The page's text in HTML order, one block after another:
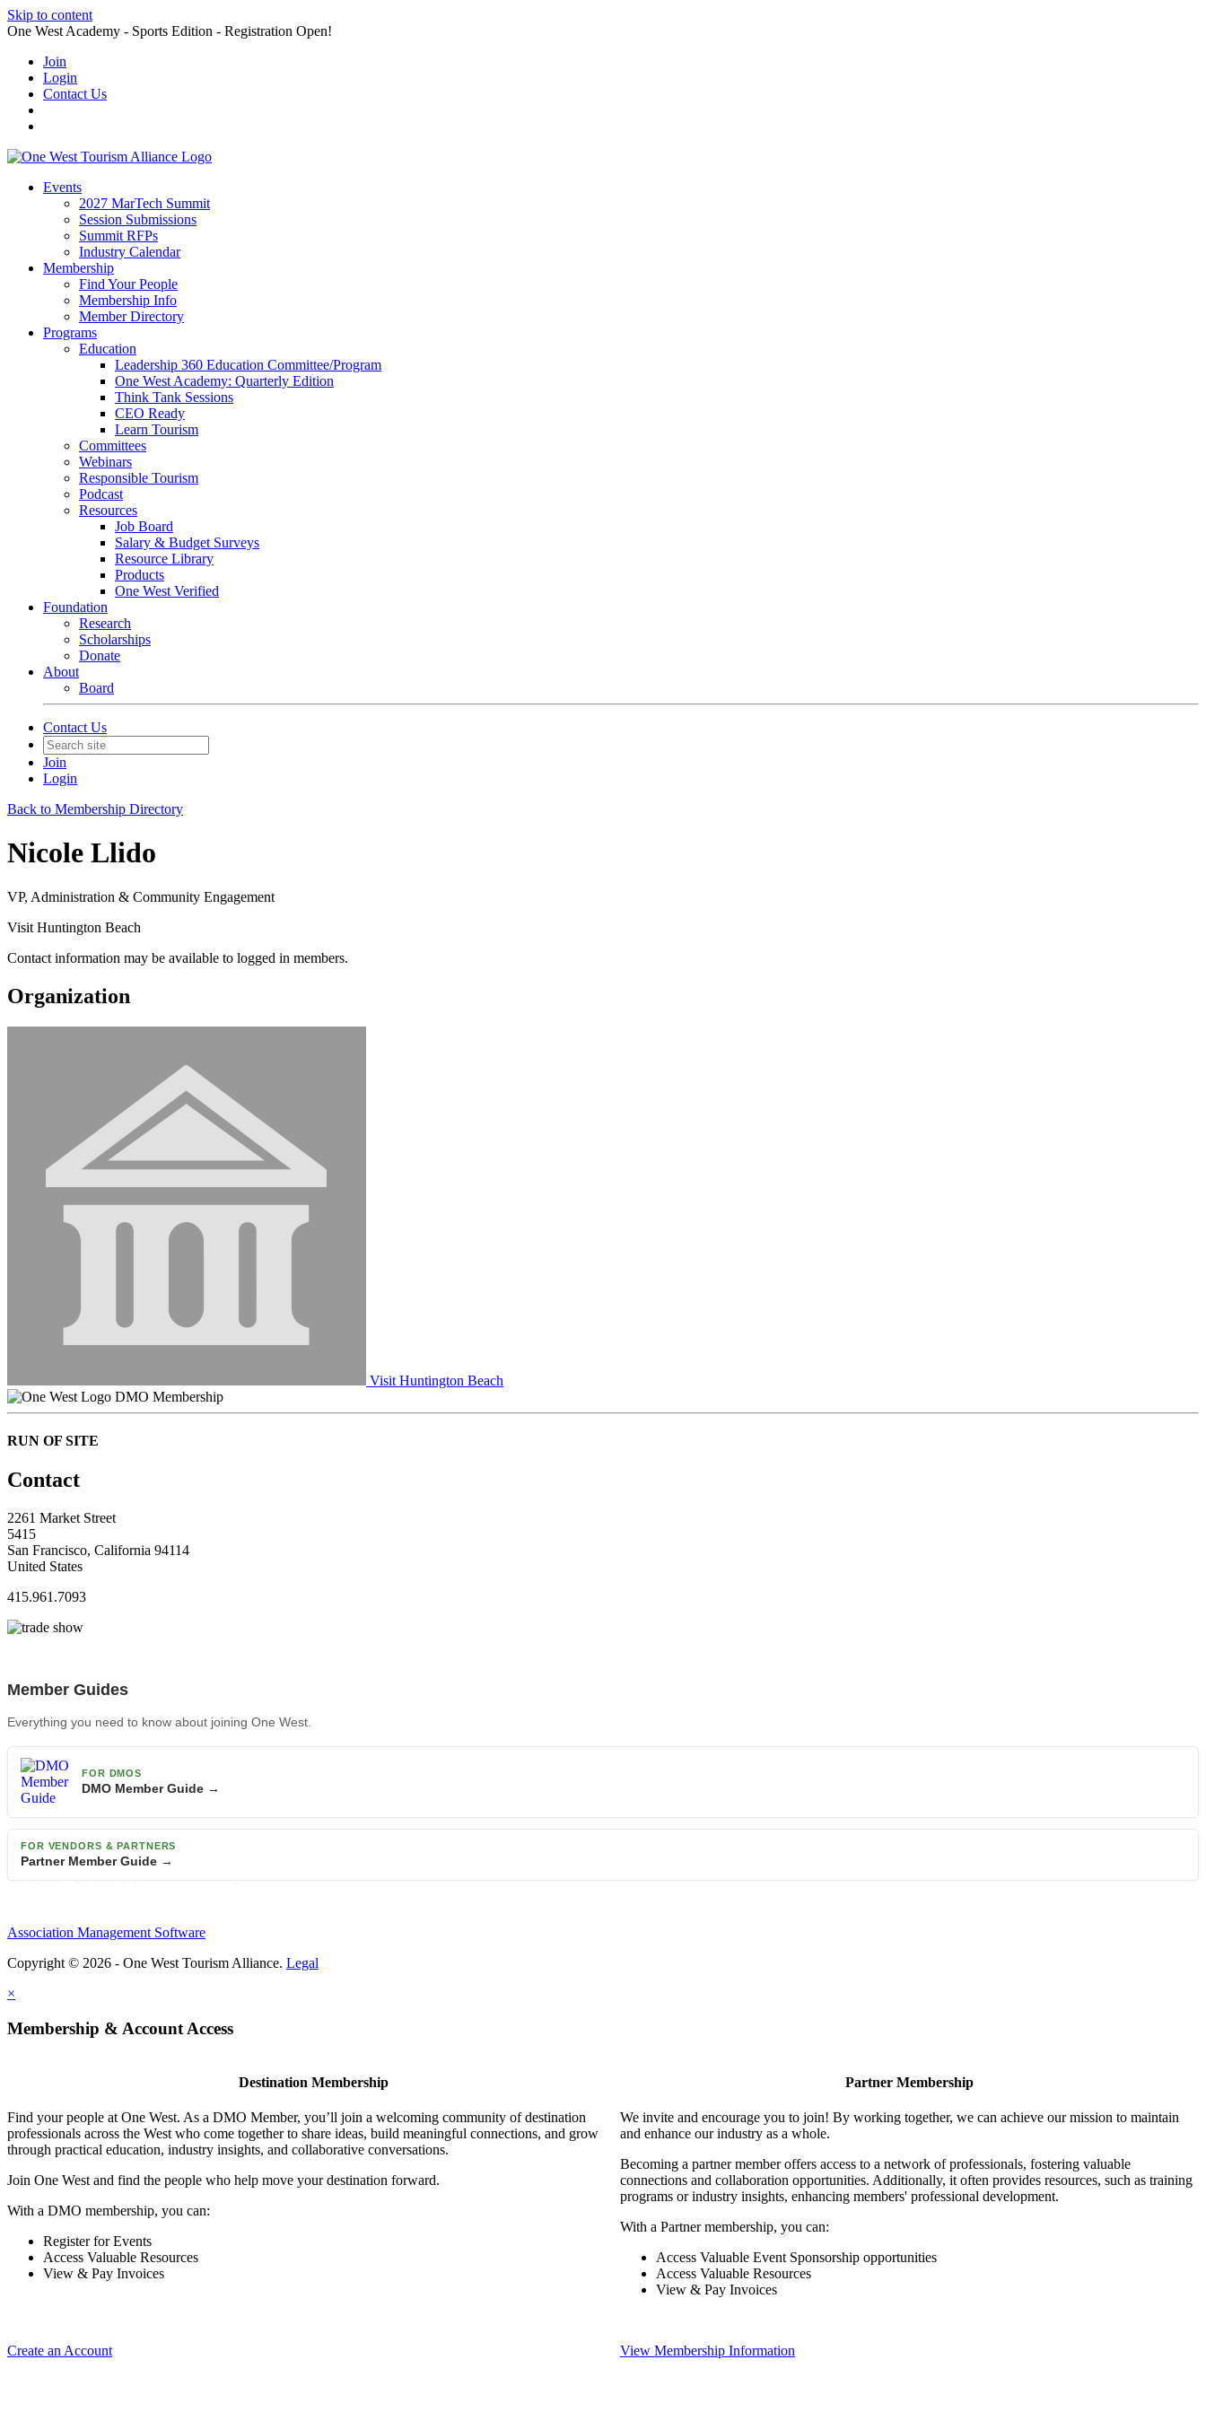
Skip to content
One West Academy - Sports Edition - Registration Open!
Join
Login
Contact Us
Events
2027 MarTech Summit
Session Submissions
Summit RFPs
Industry Calendar
Membership
Find Your People
Membership Info
Member Directory
Programs
Education
Leadership 360 Education Committee/Program
One West Academy: Quarterly Edition
Think Tank Sessions
CEO Ready
Learn Tourism
Committees
Webinars
Responsible Tourism
Podcast
Resources
Job Board
Salary & Budget Surveys
Resource Library
Products
One West Verified
Foundation
Research
Scholarships
Donate
About
Board
Contact Us
Join
Login
Back to Membership Directory
Nicole Llido
VP, Administration & Community Engagement
Visit Huntington Beach
Contact information may be available to logged in members.
Organization
Visit Huntington Beach
DMO Membership
RUN OF SITE
Contact
2261 Market Street
5415
San Francisco, California 94114
United States
415.961.7093
Member Guides
Everything you need to know about joining One West.
FOR DMOS
DMO Member Guide →
FOR VENDORS & PARTNERS
Partner Member Guide →
Association Management Software
Copyright © 2026 - One West Tourism Alliance. Legal
×
Membership & Account Access
Destination Membership
Find your people at One West. As a DMO Member, you’ll join a welcoming community of destination
professionals across the West who come together to share ideas, build meaningful connections, and grow
through practical education, industry insights, and collaborative conversations.
Join One West and find the people who help move your destination forward.
With a DMO membership, you can:
Register for Events
Access Valuable Resources
View & Pay Invoices
Create an Account
Partner Membership
We invite and encourage you to join! By working together, we can achieve our mission to maintain
and enhance our industry as a whole.
Becoming a partner member offers access to a network of professionals, fostering valuable
connections and collaboration opportunities. Additionally, it often provides resources, such as training
programs or industry insights, enhancing members' professional development.
With a Partner membership, you can:
Access Valuable Event Sponsorship opportunities
Access Valuable Resources
View & Pay Invoices
View Membership Information